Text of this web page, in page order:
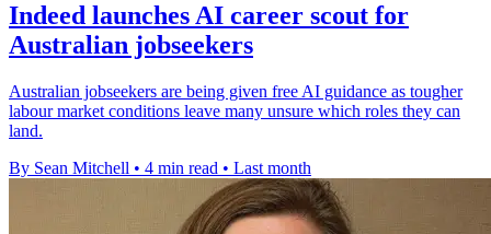
Indeed launches AI career scout for
Australian jobseekers
Australian jobseekers are being given free AI guidance as tougher
labour market conditions leave many unsure which roles they can
land.
By Sean Mitchell • 4 min read • Last month